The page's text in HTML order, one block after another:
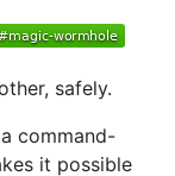
safely.
command-
it possible